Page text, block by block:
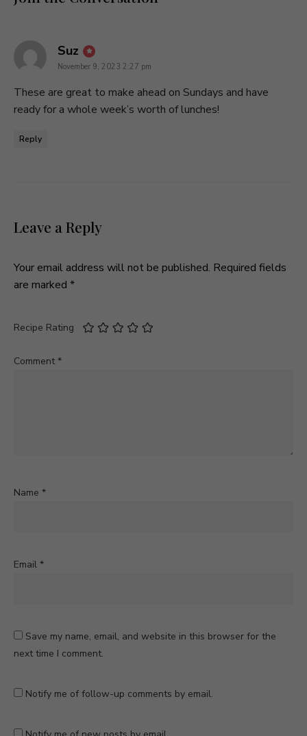
Suz says:
November 9, 2023 2:27 pm
These are great to make ahead on Sundays and have
ready for a whole week’s worth of lunches!
Reply
Leave a Reply
Your email address will not be published. Required fields
are marked *
Recipe Rating
Comment*
Name *
Email *
Save my name, email, and website in this browser for the
next time I comment.
Notify me of follow-up comments by email.